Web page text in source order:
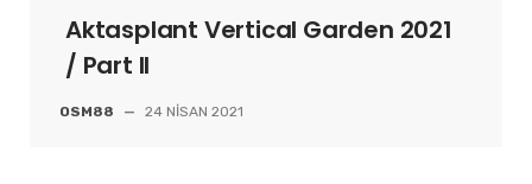
Aktasplant Vertical Garden 2021
/ Part II
OSM88 — 24 NISAN 2021